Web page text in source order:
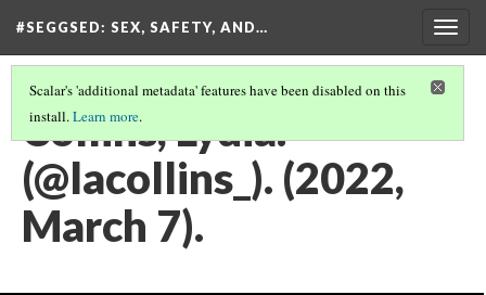
#SEGGSED: SEX, SAFETY, AND…
Scalar's 'additional metadata' features have been disabled on this
install.Learn more.
Collins, Lydia.
(@lacollins_). (2022,
March 7).